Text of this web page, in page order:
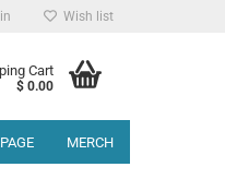
Wish list
Cart
$ 0.00
MERCH